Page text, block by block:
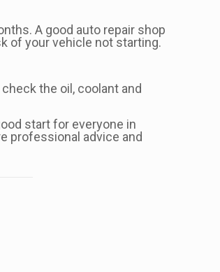
A good auto repair shop
of your vehicle not starting.
the oil, coolant and
start for everyone in
professional advice and